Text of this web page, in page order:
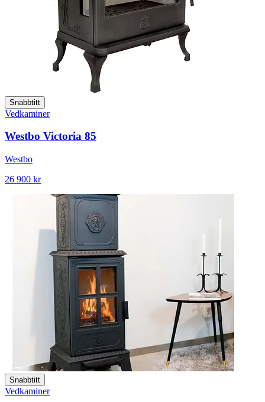
Snabbtitt
Vedkaminer
Westbo Victoria 85
Westbo
26 900 kr
Snabbtitt
Vedkaminer